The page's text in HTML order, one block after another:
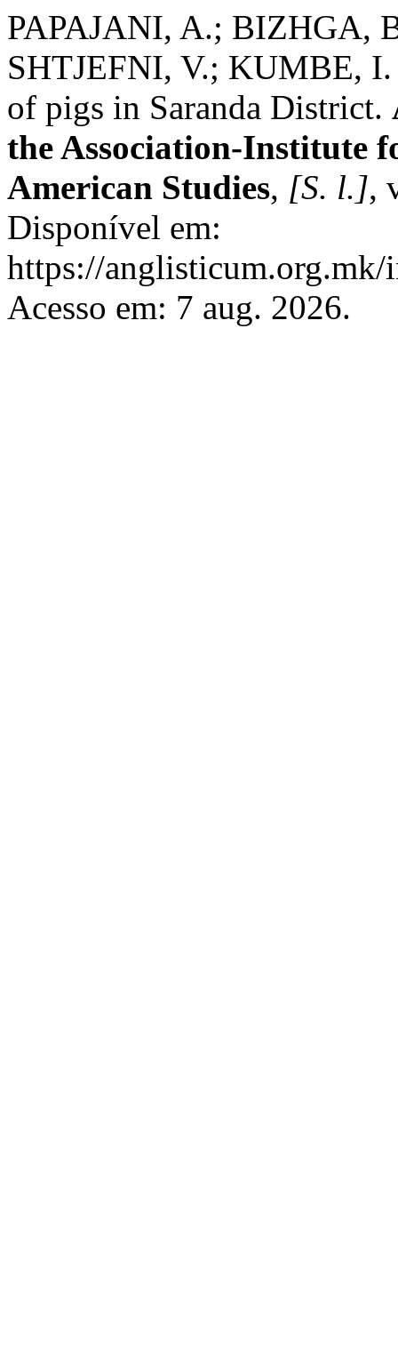
PAPAJANI, A.; BIZHGA,
SHTJEFNI, V.; KUMBE,
of pigs in Saranda District.
the Association-Institute
American Studies, [S. l.],
Disponível em:
https://
Acesso em: 7 aug. 2026.